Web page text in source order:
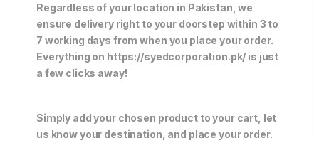
Regardless of your location in Pakistan, we
ensure delivery right to your doorstep within 3 to
7 working days from when you place your order.
Everything on https://syedcorporation.pk/ is just
a few clicks away!
Simply add your chosen product to your cart, let
us know your destination, and place your order.